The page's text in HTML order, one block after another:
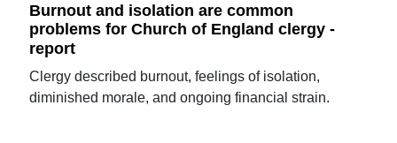
Burnout and isolation are common
problems for Church of England clergy -
report
Clergy described burnout, feelings of isolation,
diminished morale, and ongoing financial strain.